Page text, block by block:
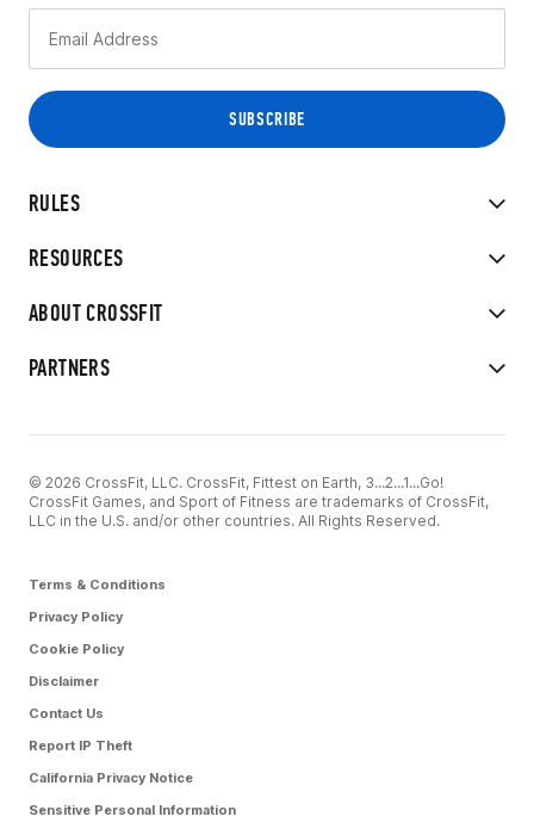
RULES
RESOURCES
ABOUT CROSSFIT
PARTNERS
© 2026 CrossFit, LLC. CrossFit, Fittest on Earth, 3...2...1...Go!
CrossFit Games, and Sport of Fitness are trademarks of CrossFit,
LLC in the U.S. and/or other countries. All Rights Reserved.
Terms & Conditions
Privacy Policy
Cookie Policy
Disclaimer
Contact Us
Report IP Theft
California Privacy Notice
Sensitive Personal Information